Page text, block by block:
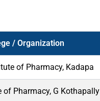
/ Organization
of Pharmacy, Kadapa
of Pharmacy, G Kothapally